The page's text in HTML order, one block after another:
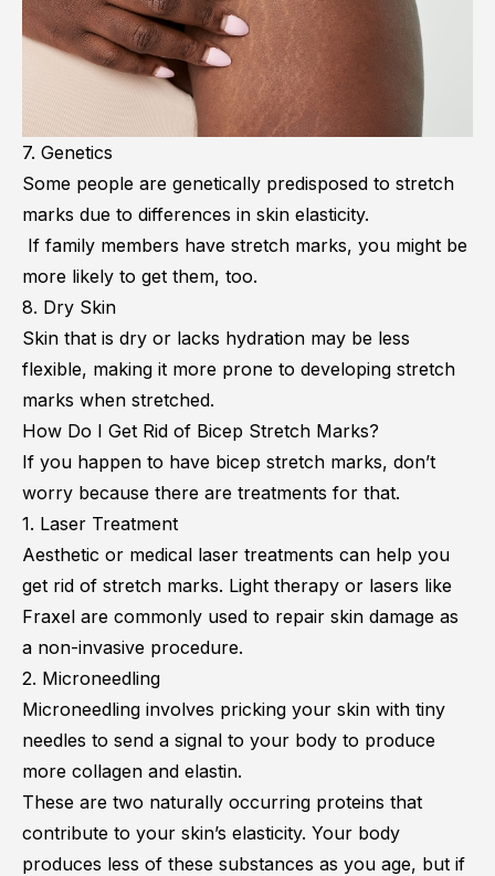
7. Genetics
Some people are genetically predisposed to stretch
marks due to differences in skin elasticity.
If family members have stretch marks, you might be
more likely to get them, too.
8. Dry Skin
Skin that is dry or lacks hydration may be less
flexible, making it more prone to developing stretch
marks when stretched.
How Do I Get Rid of Bicep Stretch Marks?
If you happen to have bicep stretch marks, don’t
worry because there are treatments for that.
1. Laser Treatment
Aesthetic or medical laser treatments can help you
get rid of stretch marks. Light therapy or lasers like
Fraxel are commonly used to repair skin damage as
a non-invasive procedure.
2. Microneedling
Microneedling involves pricking your skin with tiny
needles to send a signal to your body to produce
more collagen and elastin.
These are two naturally occurring proteins that
contribute to your skin’s elasticity. Your body
produces less of these substances as you age, but if